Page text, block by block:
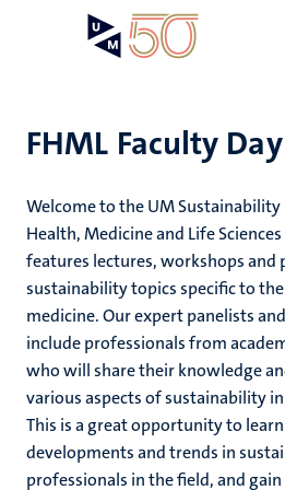
FHML Faculty Day
Welcome to the UM
Health, Medicine and Life
features lectures, workshops and
sustainability topics specific to
medicine. Our expert panelists
include professionals from
who will share their knowledge
various aspects of sustainability
This is a great opportunity to
developments and trends in
professionals in the field, and